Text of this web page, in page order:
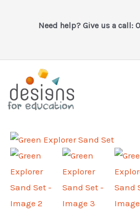
Need help? Give us a call: